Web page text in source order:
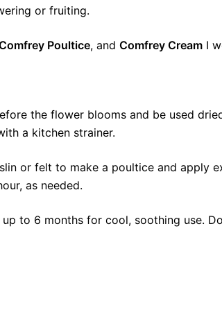
or fruiting.
Poultice, and Comfrey Cream I
the flower blooms and be used
a kitchen strainer.
or felt to make a poultice and apply
as needed.
to 6 months for cool, soothing use.